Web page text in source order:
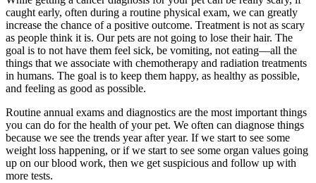
caught early, often during a routine physical exam, we can greatly
increase the chance of a positive outcome. Treatment is not as scary
as people think it is. Our pets are not going to lose their hair. The
goal is to not have them feel sick, be vomiting, not eating—all the
things that we associate with chemotherapy and radiation treatments
in humans. The goal is to keep them happy, as healthy as possible,
and feeling as good as possible.
Routine annual exams and diagnostics are the most important things
you can do for the health of your pet. We often can diagnose things
because we see the trends year after year. If we start to see some
weight loss happening, or if we start to see some organ values going
up on our blood work, then we get suspicious and follow up with
more tests.